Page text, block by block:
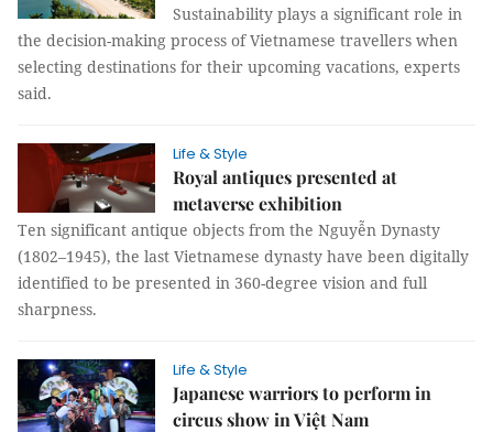
Sustainability plays a significant role in
the decision-making process of Vietnamese travellers when
selecting destinations for their upcoming vacations, experts
said.
Life & Style
Royal antiques presented at
metaverse exhibition
Ten significant antique objects from the Nguyễn Dynasty
(1802–1945), the last Vietnamese dynasty have been digitally
identified to be presented in 360-degree vision and full
sharpness.
Life & Style
Japanese warriors to perform in
circus show in Việt Nam